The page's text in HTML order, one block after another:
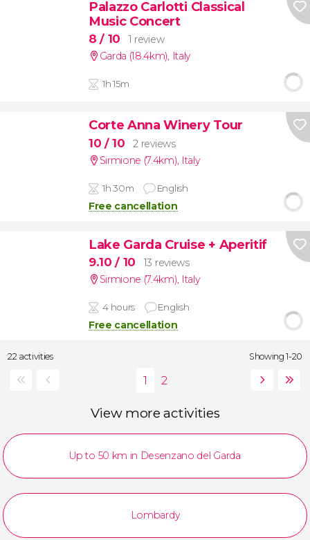
Palazzo Carlotti Classical
Music Concert
8/ 10
1 review
Garda (18.4km), Italy
1h 15m
Corte Anna Winery Tour
10 / 10
2 reviews
Sirmione (7.4km), Italy
1h 30m English
Free cancellation
Lake Garda Cruise + Aperitif
9.10/ 10
13 reviews
Sirmione (7.4km), Italy
4 hours English
Free cancellation
22 activities Showing 1-20
View more activities
Up to 50 km in Desenzano del Garda
Lombardy